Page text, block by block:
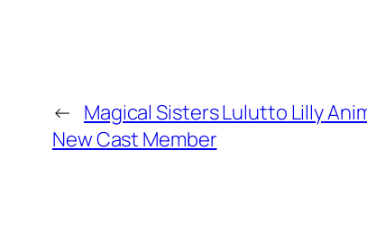
← Magical Sisters Lulutto Lilly
New Cast Member